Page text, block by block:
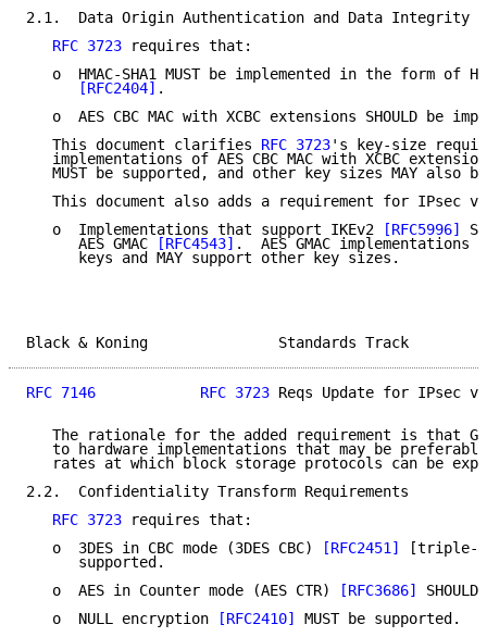
2.1.  Data Origin Authentication and Data Integrity
RFC 3723 requires that:
o  HMAC-SHA1 MUST be implemented in the form of
[RFC2404] .
o  AES CBC MAC with XCBC extensions SHOULD be
   This document clarifies
RFC 3723's key-size
implementations of AES CBC MAC with XCBC
MUST be supported, and other key sizes MAY also
This document also adds a requirement for IPsec
   o  Implementations that support IKEv2
[RFC5996]
      AES GMAC
[RFC4543] .  AES GMAC implementations
      keys and MAY support other key sizes.
Black & Koning
RFC 7146 RFC 3723 Reqs Update for
The rationale for the added requirement is that
to hardware implementations that may be
rates at which block storage protocols can be
2.2.  Confidentiality Transform Requirements
RFC 3723 requires that:
   o  3DES in CBC mode (3DES CBC)
[RFC2451]
[triple-
      supported.
   o  AES in Counter mode (AES CTR)
[RFC3686]
   o  NULL encryption
[RFC2410]
MUST be supported.